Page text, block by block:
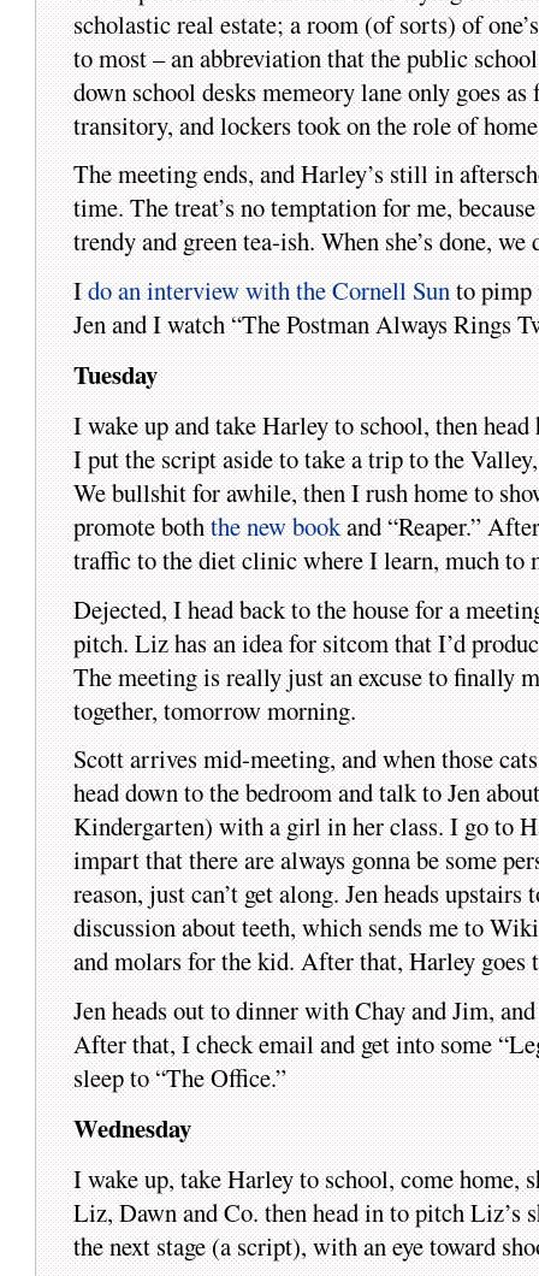
scholastic real estate; a room (of sorts) of
to most – an abbreviation that the public
down school desks memeory lane only goes
transitory, and lockers took on the role of
The meeting ends, and Harley’s still in
time. The treat’s no temptation for me,
trendy and green tea-ish. When she’s done,
Ido an interview with the Cornell Sunto pimp
Jen and I watch “The Postman Always Rings
Tuesday
I wake up and take Harley to school, then
I put the script aside to take a trip to the
We bullshit for awhile, then I rush home to
promote boththe new bookand “Reaper.”
traffic to the diet clinic where I learn, much to
Dejected, I head back to the house for a
pitch. Liz has an idea for sitcom that I’d
The meeting is really just an excuse to finally
together, tomorrow morning.
Scott arrives mid-meeting, and when those
head down to the bedroom and talk to Jen
Kindergarten) with a girl in her class. I go to
impart that there are always gonna be some
reason, just can’t get along. Jen heads
discussion about teeth, which sends me to
and molars for the kid. After that, Harley goes
Jen heads out to dinner with Chay and Jim,
After that, I check email and get into some
sleep to “The Office.”
Wednesday
I wake up, take Harley to school, come
Liz, Dawn and Co. then head in to pitch
the next stage (a script), with an eye toward